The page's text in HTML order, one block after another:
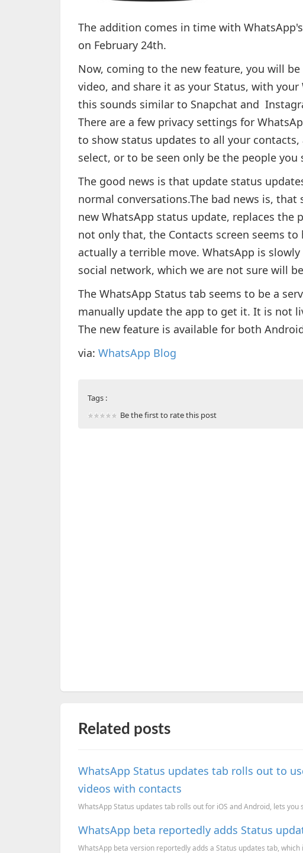
The addition comes in time with
on February 24th.
Now, coming to the new feature, you will
video, and share it as your Status, with
this sounds similar to Snapchat and
There are a few privacy settings for
to show status updates to all your
select, or to be seen only be the people you
The good news is that update status
normal conversations.The bad news is,
new WhatsApp status update, replaces the
not only that, the Contacts screen seems
actually a terrible move. WhatsApp is
social network, which we are not sure will
The WhatsApp Status tab seems to be a
manually update the app to get it. It is not
The new feature is available for both
via: WhatsApp Blog
Tags :
Be the first to rate this post
Related posts
WhatsApp Status updates tab rolls out to
videos with contacts
WhatsApp Status updates tab rolls out for iOS and Android, lets you
WhatsApp beta reportedly adds Status
WhatsApp beta version reportedly adds a Status updates tab,